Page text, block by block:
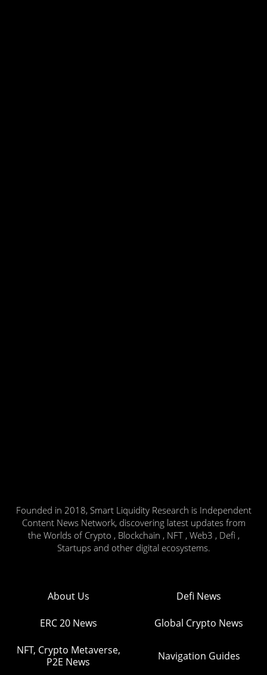
Founded in 2018, Smart Liquidity Research is Independent
Content News Network, discovering latest updates from
the Worlds of Crypto , Blockchain , NFT , Web3 , Defi ,
Startups and other digital ecosystems.
About Us Defi News
ERC 20 News Global Crypto News
NFT, Crypto Metaverse,
P2E News
Navigation Guides